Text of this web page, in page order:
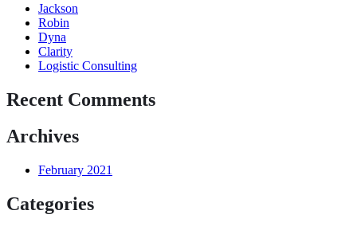
Jackson
Robin
Dyna
Clarity
Logistic Consulting
Recent Comments
Archives
February 2021
Categories